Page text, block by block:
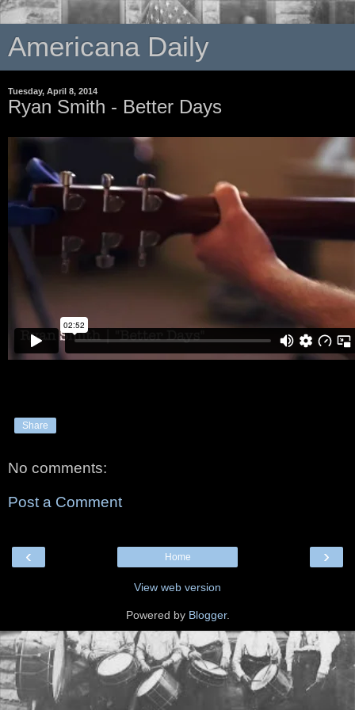
Americana Daily
Tuesday, April 8, 2014
Ryan Smith - Better Days
Share
No comments:
Post a Comment
‹ ›
Home
View web version
Powered by Blogger.